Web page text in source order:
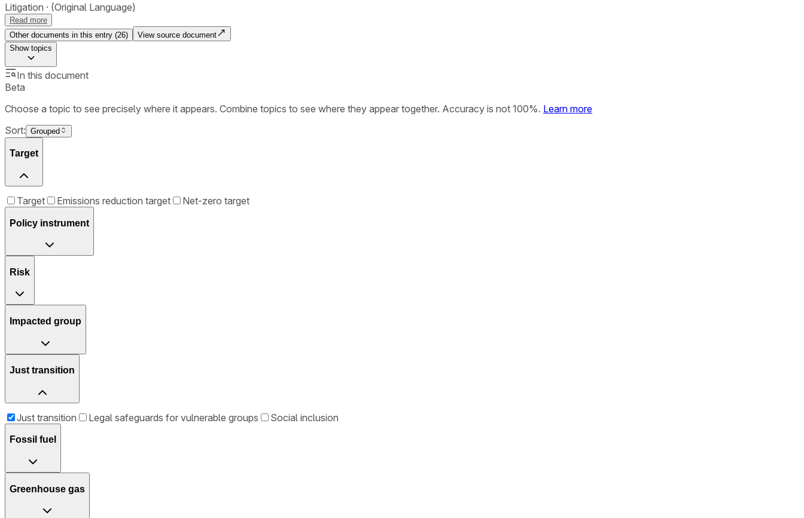
Litigation (Original Language)
Read more
Other documents in this entry (26)
View source document
Showtopics
In this document
Beta
Choose a topic to see precisely where it appears. Combine topics to see where they appear together. Accuracy is not 100%. Learn more
Sort: Grouped
Target
Target Emissions reduction target Net-zero target
Policy instrument
Risk
Impacted group
Just transition
Just transition Legal safeguards for vulnerable groups Social inclusion
Fossil fuel
Greenhouse gas